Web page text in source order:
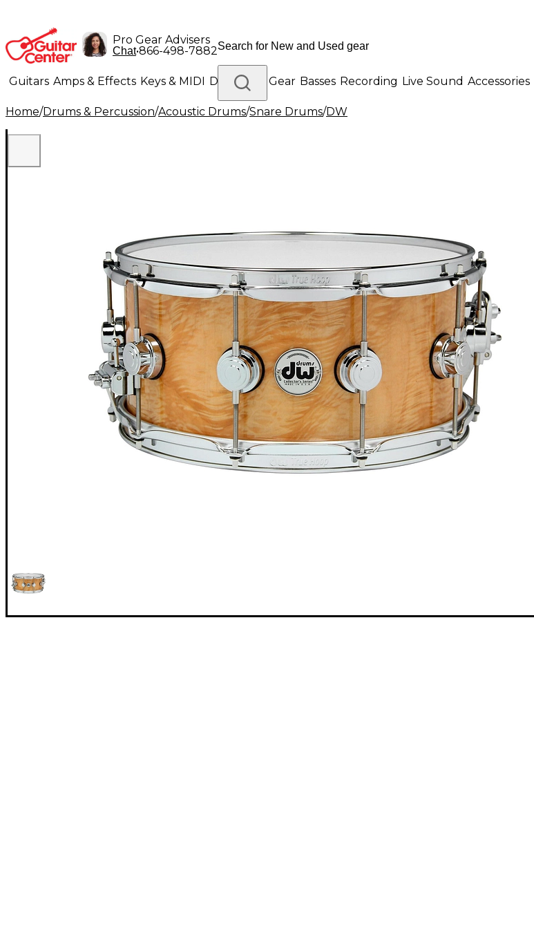
Pro Gear Advisers
Chat•866-498-7882
Guitars Amps & Effects Keys & MIDI Drums DJ Gear Basses Recording Live Sound Accessories
Lighting Band & Orchestra Platinum Gear
Home/Drums & Percussion/Acoustic Drums/Snare Drums/DW